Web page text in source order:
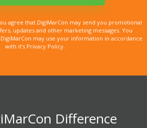
agree that DigiMarCon may send you promotional
updates and other marketing messages. You
may use your information in accordance
with it’s Privacy Policy.
Difference